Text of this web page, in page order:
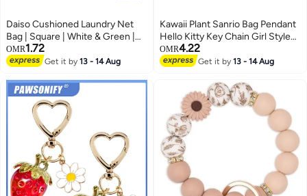
Daiso Cushioned Laundry Net
Bag | Square | White & Green |
Mesh Washing Bag for Delicate
Clothes Protection
OMR1.72
Get it by13 - 14 Aug
Kawaii Plant Sanrio Bag Pendant
Hello Kitty Key Chain Girl Style
Cartoon Kuromi Cinnamoroll
Backpack Chain Creative
OMR4.22
Get it by13 - 14 Aug